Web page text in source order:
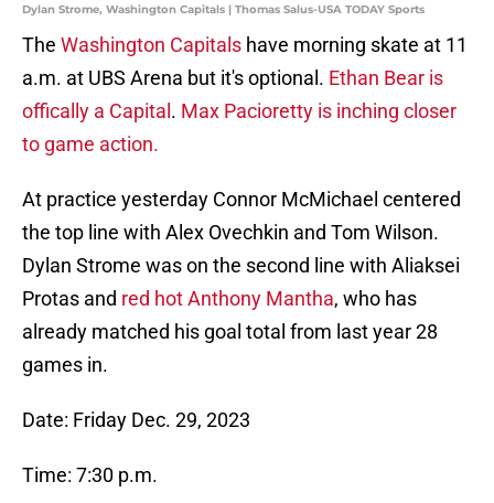
Dylan Strome, Washington Capitals | Thomas Salus-USA TODAY Sports
The Washington Capitals have morning skate at 11
a.m. at UBS Arena but it's optional. Ethan Bear is
offically a Capital . Max Pacioretty is inching closer
to game action.
At practice yesterday Connor McMichael centered
the top line with Alex Ovechkin and Tom Wilson.
Dylan Strome was on the second line with Aliaksei
Protas and red hot Anthony Mantha, who has
already matched his goal total from last year 28
games in.
Date: Friday Dec. 29, 2023
Time: 7:30 p.m.